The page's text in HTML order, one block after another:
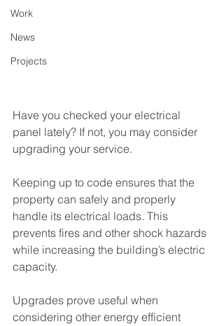
Work
News
Projects
Have you checked your electrical
panel lately? If not, you may consider
upgrading your service.
Keeping up to code ensures that the
property can safely and properly
handle its electrical loads. This
prevents fires and other shock hazards
while increasing the building’s electric
capacity.
Upgrades prove useful when
considering other energy efficient